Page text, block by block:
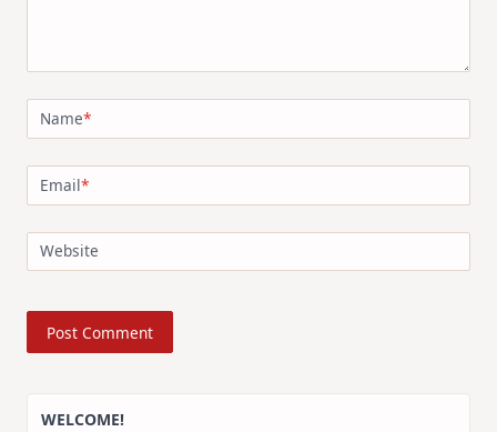
Name*
Email*
Website
WELCOME!